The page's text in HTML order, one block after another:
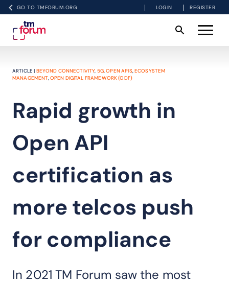
GO TO TMFORUM.ORG LOGIN REGISTER
ARTICLE | BEYOND CONNECTIVITY, 5G,OPEN APIS,ECOSYSTEM
MANAGEMENT,OPEN DIGITAL FRAMEWORK (ODF)
Rapid growth in
Open API
certification as
more telcos push
for compliance
In 2021 TM Forum saw the most